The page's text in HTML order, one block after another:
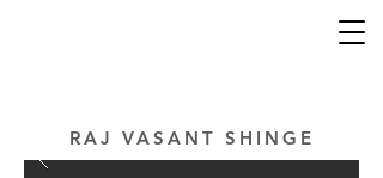
RAJ VASANT SHINGE